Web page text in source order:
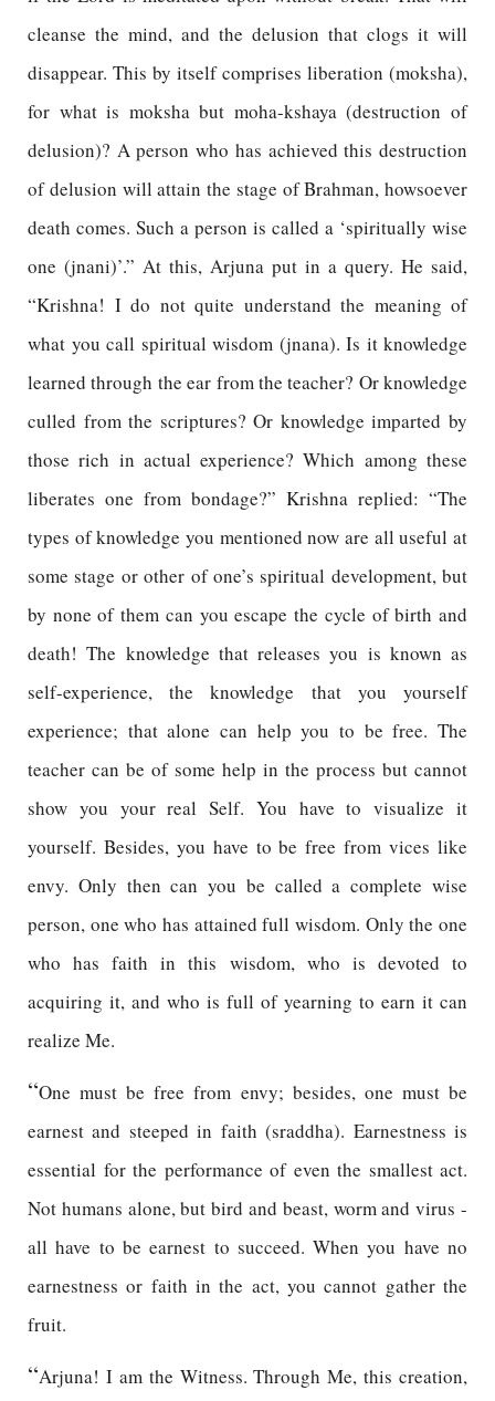
cleanse the mind, and the delusion that clogs it will
disappear. This by itself comprises liberation (moksha),
for what is moksha but moha-kshaya (destruction of
delusion)? A person who has achieved this destruction
of delusion will attain the stage of Brahman, howsoever
death comes. Such a person is called a ‘spiritually wise
one (jnani)’.” At this, Arjuna put in a query. He said,
“Krishna! I do not quite understand the meaning of
what you call spiritual wisdom (jnana). Is it knowledge
learned through the ear from the teacher? Or knowledge
culled from the scriptures? Or knowledge imparted by
those rich in actual experience? Which among these
liberates one from bondage?” Krishna replied: “The
types of knowledge you mentioned now are all useful at
some stage or other of one’s spiritual development, but
by none of them can you escape the cycle of birth and
death! The knowledge that releases you is known as
self-experience, the knowledge that you yourself
experience; that alone can help you to be free. The
teacher can be of some help in the process but cannot
show you your real Self. You have to visualize it
yourself. Besides, you have to be free from vices like
envy. Only then can you be called a complete wise
person, one who has attained full wisdom. Only the one
who has faith in this wisdom, who is devoted to
acquiring it, and who is full of yearning to earn it can
realize Me.
“One must be free from envy; besides, one must be
earnest and steeped in faith (sraddha). Earnestness is
essential for the performance of even the smallest act.
Not humans alone, but bird and beast, worm and virus -
all have to be earnest to succeed. When you have no
earnestness or faith in the act, you cannot gather the
fruit.
“Arjuna! I am the Witness. Through Me, this creation,